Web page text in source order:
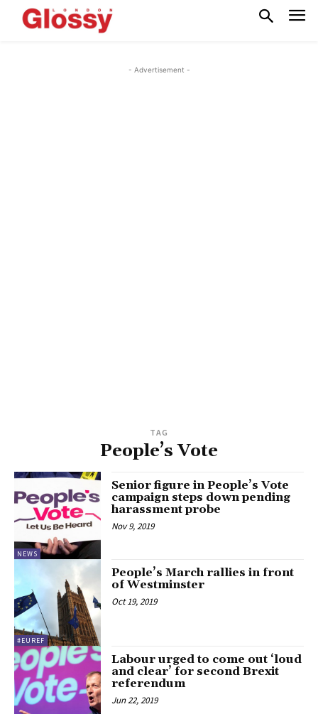
- Advertisement -
TAG
People’s Vote
NEWS
Senior figure in People’s Vote
campaign steps down pending
harassment probe
Nov 9, 2019
#EUREF
People’s March rallies in front
of Westminster
Oct 19, 2019
Labour urged to come out ‘loud
and clear’ for second Brexit
referendum
Jun 22, 2019